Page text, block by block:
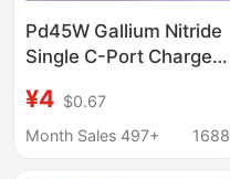
Pd45W Gallium Nitride
Single C-Port Charger
Head Mobile Phone
Tablet Computer Pd
¥4 $0.67
Month Sales 497+
1688